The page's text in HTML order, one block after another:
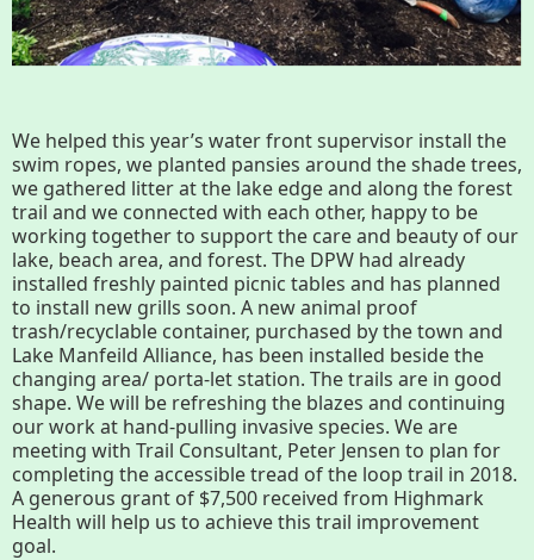
Main
Menus
Riverfront Trail
Lake Mansfield
About
History
Improvement Task Force (LMITF)
Lake Mansfield Alliance
Map
Newsletters
We helped this year’s water front supervisor install the
swim ropes, we planted pansies around the shade trees,
we gathered litter at the lake edge and along the forest
trail and we connected with each other, happy to be
working together to support the care and beauty of our
lake, beach area, and forest. The DPW had already
installed freshly painted picnic tables and has planned
to install new grills soon. A new animal proof
trash/recyclable container, purchased by the town and
Lake Manfeild Alliance, has been installed beside the
changing area/ porta-let station. The trails are in good
shape. We will be refreshing the blazes and continuing
our work at hand-pulling invasive species. We are
meeting with Trail Consultant, Peter Jensen to plan for
completing the accessible tread of the loop trail in 2018.
A generous grant of $7,500 received from Highmark
Health will help us to achieve this trail improvement
goal.